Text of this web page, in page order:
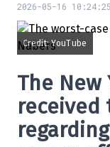
2026-05-16 10:24:25
Credit: YouTube
The New
received